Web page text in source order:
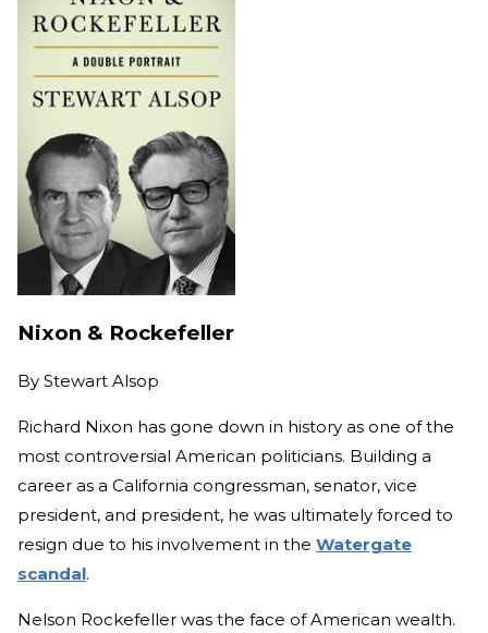
Nixon & Rockefeller
By Stewart Alsop
Richard Nixon has gone down in history as one of the
most controversial American politicians. Building a
career as a California congressman, senator, vice
president, and president, he was ultimately forced to
resign due to his involvement in the Watergate
scandal.
Nelson Rockefeller was the face of American wealth.